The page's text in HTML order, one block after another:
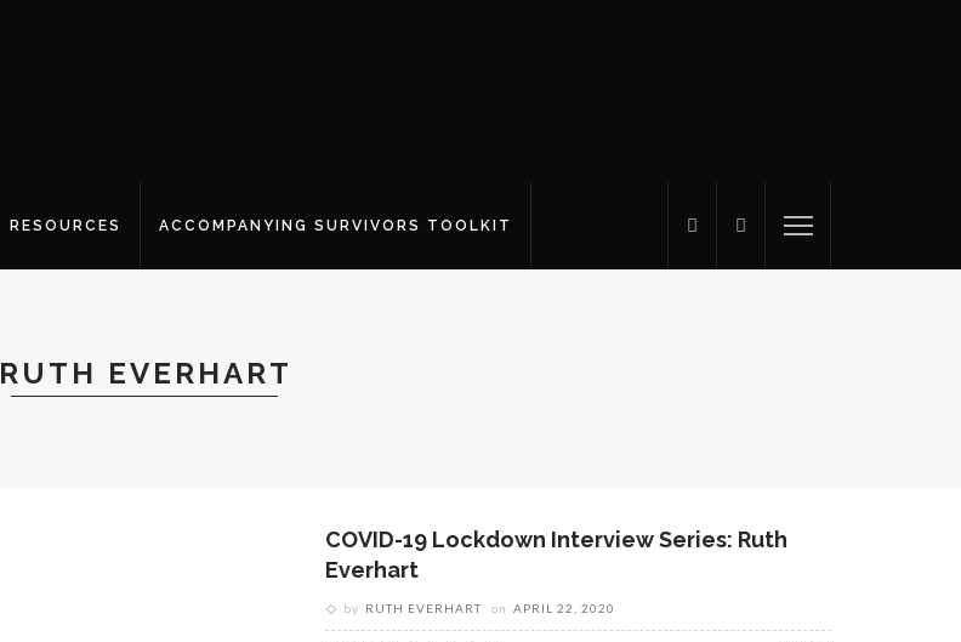
RESOURCES ACCOMPANYING SURVIVORS TOOLKIT
RUTH EVERHART
COVID-19 Lockdown Interview Series: Ruth
Everhart
by RUTH EVERHART on APRIL 22, 2020